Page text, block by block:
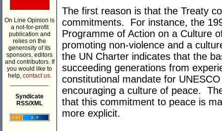
On Line Opinion is
a not-for-profit
publication and
relies on the
generosity of its
sponsors, editors
and contributors. If
you would like to
help, contact us.
Syndicate
RSS/XML
The first reason is that the Treaty
commitments. For instance, the
Programme of Action on a Culture
promoting non-violence and a
the UN Charter indicates that the
succeeding generations from
constitutional mandate for
encouraging a culture of peace.
that this commitment to peace is
more explicit.